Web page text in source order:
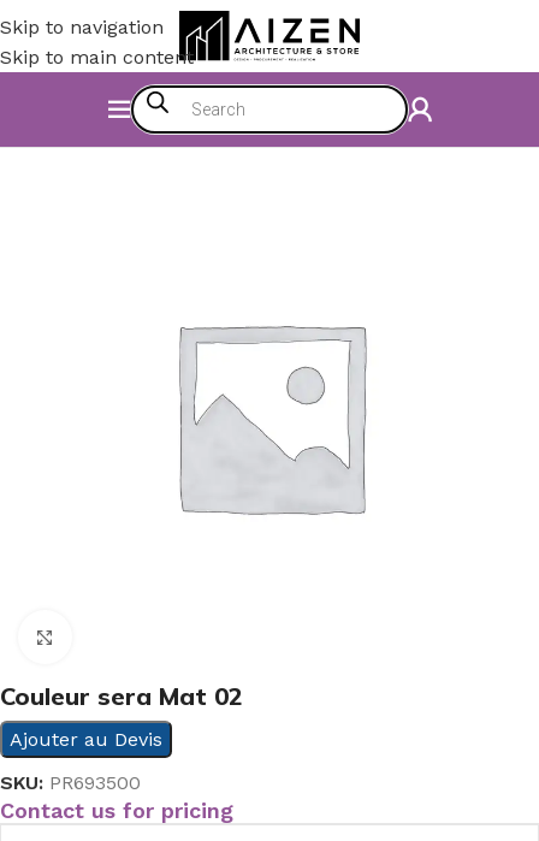
Skip to navigation
Skip to main content
Accessories
Couleur sera Mat 02
Ajouter au Devis
SKU: PR693500
Contact us for pricing